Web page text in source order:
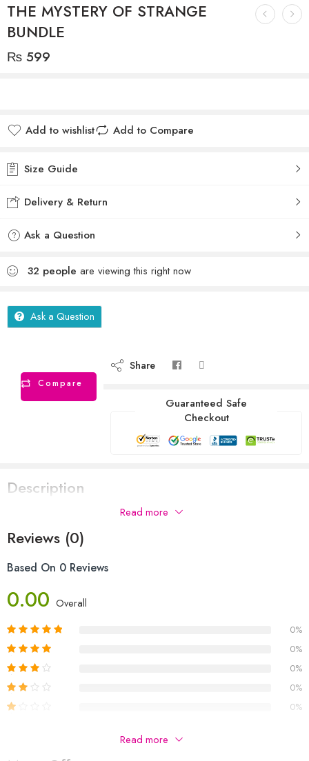
THE MYSTERY OF STRANGE
BUNDLE
₨ 599
Add to wishlist Add to Compare
Size Guide
Delivery & Return
Ask a Question
32 people are viewing this right now
Ask a Question
Compare
Share
Guaranteed Safe
Checkout
Description
Read more
Reviews (0)
Based On 0 Reviews
0.00 Overall
0%
0%
0%
0%
0%
Be The First To Review “THE MYSTERY OF STRANGE
Read more